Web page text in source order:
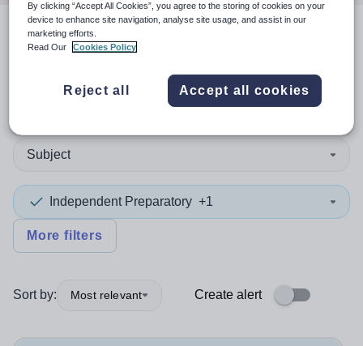
searchresults
Non-Teaching/Support
Subject
Independent Preparatory +1
More filters
Sort by: Most relevant Create alert
By clicking “Accept All Cookies”, you agree to the storing of cookies on your
device to enhance site navigation, analyse site usage, and assist in our
marketing efforts.
Read Our
Cookies Policy
Reject all Accept all cookies